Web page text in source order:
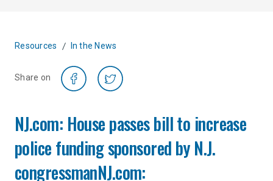
Resources / In the News
Share on
NJ.com: House passes bill to increase
police funding sponsored by N.J.
congressmanNJ.com: